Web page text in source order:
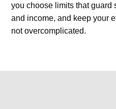
you choose limits that guard
and income, and keep your
not overcomplicated.